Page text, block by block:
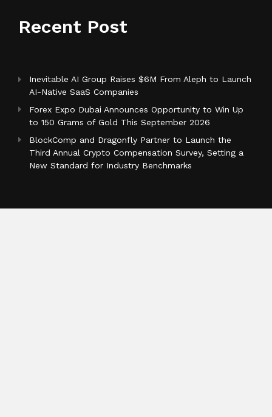
Recent Post
Inevitable AI Group Raises $6M From Aleph to Launch
AI-Native SaaS Companies
Forex Expo Dubai Announces Opportunity to Win Up
to 150 Grams of Gold This September 2026
BlockComp and Dragonfly Partner to Launch the
Third Annual Crypto Compensation Survey, Setting a
New Standard for Industry Benchmarks